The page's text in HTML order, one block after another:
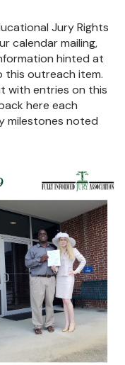
Jury Rights
calendar mailing,
hinted at
this outreach item.
with entries on this
here each
milestones noted